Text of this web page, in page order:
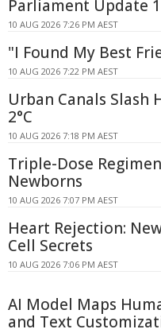
Parliament Update
10 AUG 2026 7:26 PM AEST
"I Found My Best
10 AUG 2026 7:22 PM AEST
Urban Canals Slash
2°C
10 AUG 2026 7:18 PM AEST
Triple-Dose
Newborns
10 AUG 2026 7:07 PM AEST
Heart Rejection:
Cell Secrets
10 AUG 2026 7:06 PM AEST
AI Model Maps
and Text